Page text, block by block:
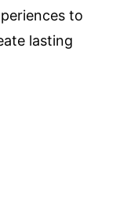
to
lasting